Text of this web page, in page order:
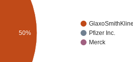
GlaxoSmithKline
Pfizer Inc.
Merck
50%